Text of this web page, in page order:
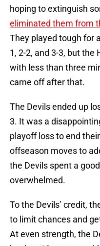
hoping to extinguish
eliminated them from
They played tough for
1, 2-2, and 3-3, but the
with less than three
came off after that.
The Devils ended up
3. It was a
playoff loss to end
offseason moves to
the Devils spent a
overwhelmed.
To the Devils’ credit,
to limit chances and
At even strength, the